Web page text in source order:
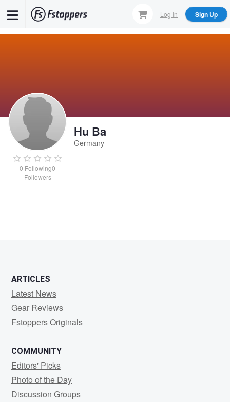
Log In Sign Up
0 Following0
Followers
Hu Ba
Germany
ARTICLES
Latest News
Gear Reviews
Fstoppers Originals
COMMUNITY
Editors' Picks
Photo of the Day
Discussion Groups